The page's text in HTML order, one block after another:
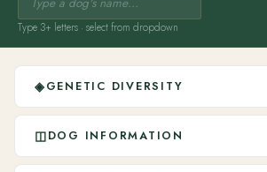
Type 3+ letters · select from dropdown
◈GENETIC DIVERSITY
◫DOG INFORMATION